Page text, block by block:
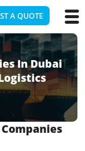
A QUOTE
In Dubai